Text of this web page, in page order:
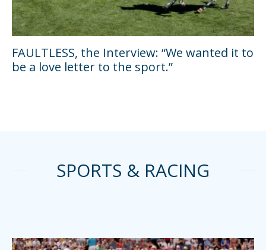
FAULTLESS, the Interview: “We wanted it to
be a love letter to the sport.”
SPORTS & RACING